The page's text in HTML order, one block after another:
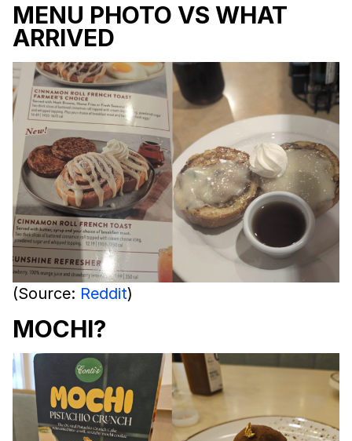
MENU PHOTO VS WHAT
ARRIVED
(Source: Reddit)
MOCHI?